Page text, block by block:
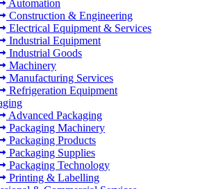
Automation
Construction & Engineering
Electrical Equipment & Services
Industrial Equipment
Industrial Goods
Machinery
Manufacturing Services
Refrigeration Equipment
Advanced Packaging
Packaging Machinery
Packaging Products
Packaging Supplies
Packaging Technology
Printing & Labelling